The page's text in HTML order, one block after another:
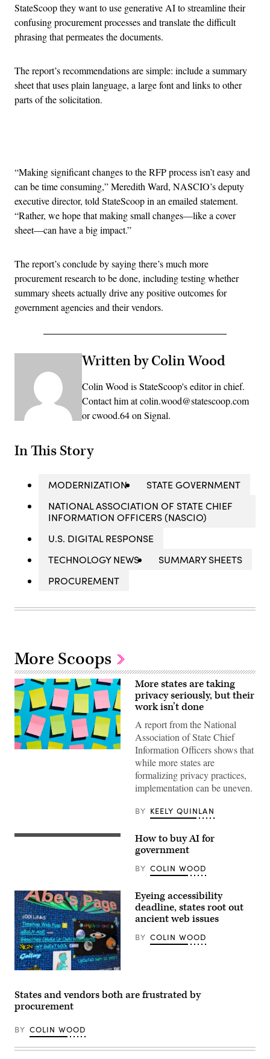
StateScoop they want to use generative AI to streamline their
confusing procurement processes and translate the difficult
phrasing that permeates the documents.
The report’s recommendations are simple: include a summary
sheet that uses plain language, a large font and links to other
parts of the solicitation.
“Making significant changes to the RFP process isn’t easy and
can be time consuming,” Meredith Ward, NASCIO’s deputy
executive director, told StateScoop in an emailed statement.
“Rather, we hope that making small changes—like a cover
sheet—can have a big impact.”
The report’s conclude by saying there’s much more
procurement research to be done, including testing whether
summary sheets actually drive any positive outcomes for
government agencies and their vendors.
Written by Colin Wood
Colin Wood is StateScoop's editor in chief.
Contact him at colin.wood@statescoop.com
or cwood.64 on Signal.
In This Story
MODERNIZATION
STATE GOVERNMENT
NATIONAL ASSOCIATION OF STATE CHIEF
INFORMATION OFFICERS (NASCIO)
U.S. DIGITAL RESPONSE
TECHNOLOGY NEWS
SUMMARY SHEETS
PROCUREMENT
More Scoops
(Getty
More states are taking
privacy seriously, but their
work isn’t done
A report from the National
Association of State Chief
Information Officers shows that
while more states are
formalizing privacy practices,
implementation can be uneven.
BY KEELY QUINLAN
(Getty
How to buy AI for
government
BY COLIN WOOD
A
webpage
from
the
exemplifies
the
designs
Eyeing accessibility
deadline, states root out
ancient web issues
BY COLIN WOOD
States and vendors both are frustrated by
procurement
BY COLIN WOOD